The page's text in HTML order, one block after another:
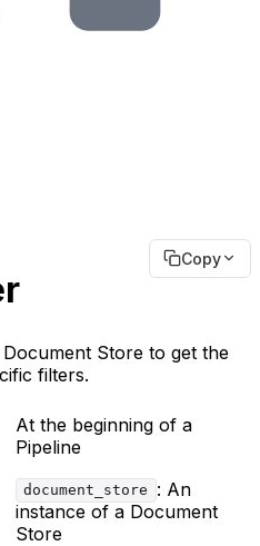
Copy
Store to get the
filters.
At the beginning of a
Pipeline
document_store
: An
instance of a Document
Store